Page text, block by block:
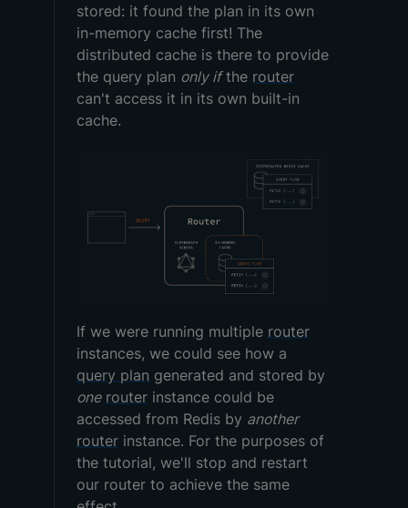
stored: it found the plan in its own
in-memory cache first! The
distributed cache is there to provide
the query plan only ifthe router
can't access it in its own built-in
cache.
If we were running multiple router
instances, we could see how a
query plan generated and stored by
one router instance could be
accessed from Redis by another
router instance. For the purposes of
the tutorial, we'll stop and restart
our router to achieve the same